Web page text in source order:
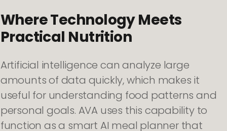
Where Technology Meets
Practical Nutrition
Artificial intelligence can analyze large
amounts of data quickly, which makes it
useful for understanding food patterns and
personal goals. AVA uses this capability to
function as a smart AI meal planner that